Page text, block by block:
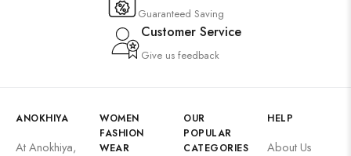
Guaranteed Saving
Customer Service
Give us feedback
ANOKHIYA
At Anokhiya,
WOMEN
FASHION
WEAR
OUR
POPULAR
CATEGORIES
HELP
About Us